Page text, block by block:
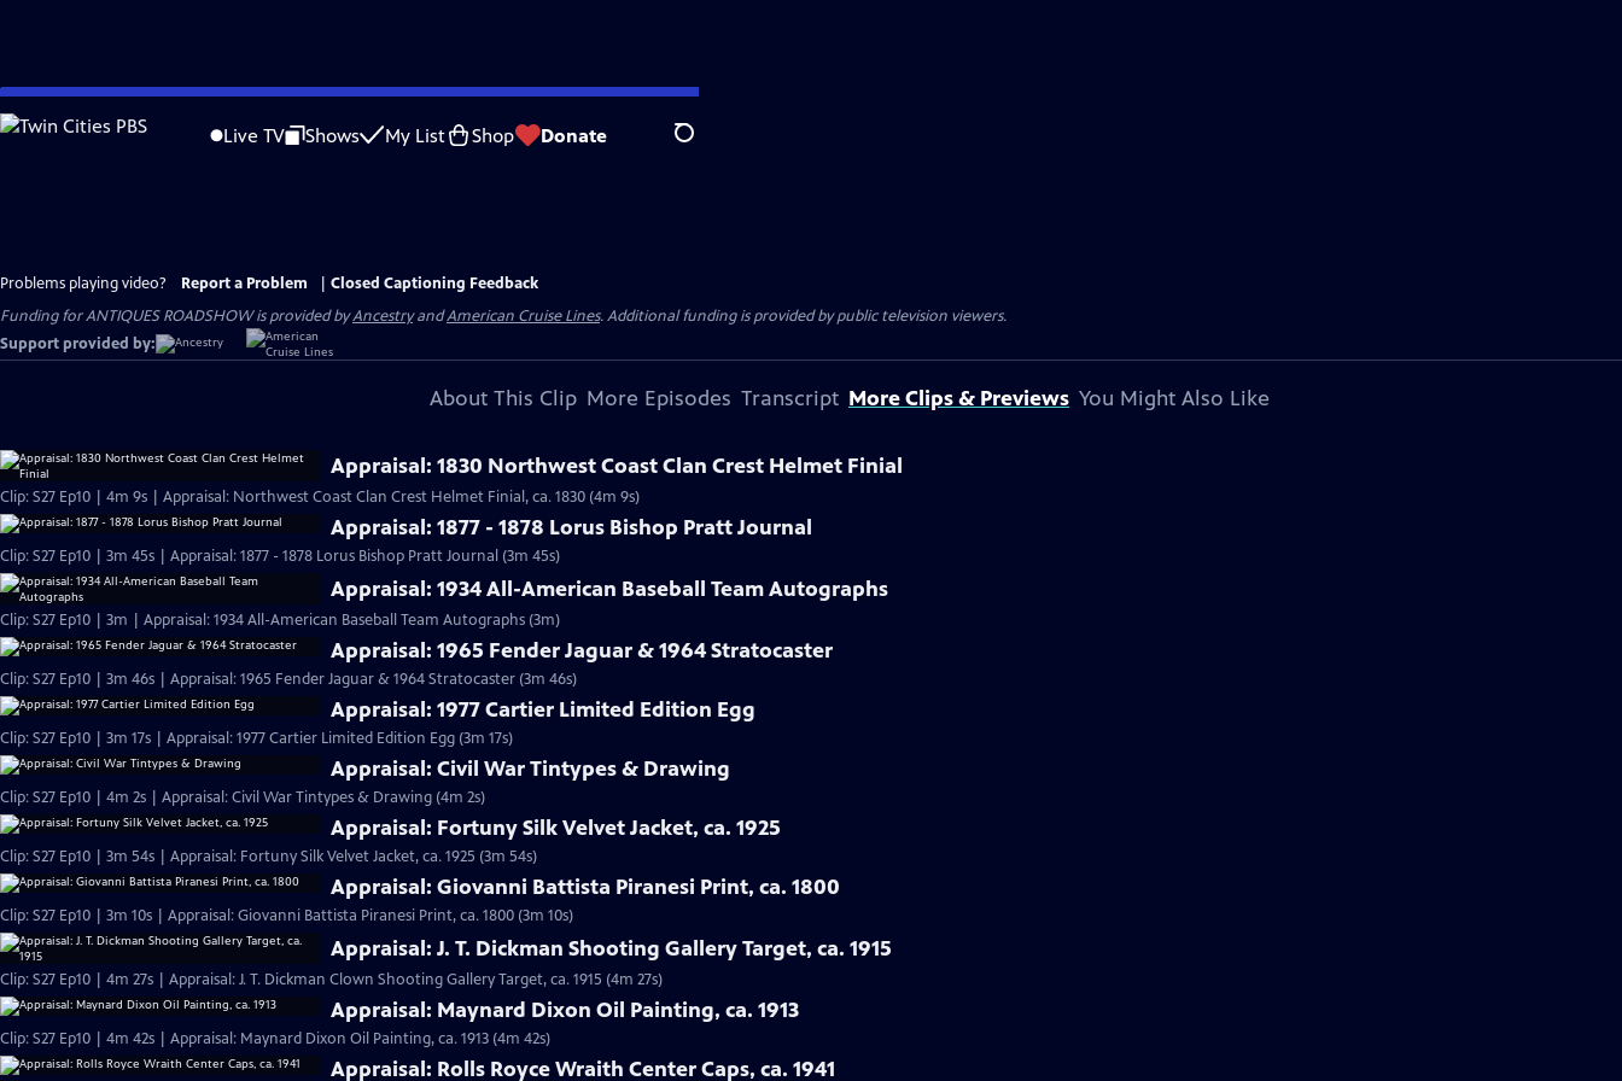
Skip
to
Live TV Shows My List Shop Donate Search
Problems playing video? Report a Problem
Closed Captioning Feedback
Funding for ANTIQUES ROADSHOW is provided byAncestryandAmerican Cruise Lines. Additional funding is provided by public television viewers.
Support provided by:
About This Clip More Episodes Transcript More Clips & Previews You Might Also Like
Appraisal: 1830 Northwest Coast Clan Crest Helmet Finial
Clip: S27 Ep10 | 4m 9s | Appraisal: Northwest Coast Clan Crest Helmet Finial, ca. 1830 (4m 9s)
Appraisal: 1877 - 1878 Lorus Bishop Pratt Journal
Clip: S27 Ep10 | 3m 45s | Appraisal: 1877 - 1878 Lorus Bishop Pratt Journal (3m 45s)
Appraisal: 1934 All-American Baseball Team Autographs
Clip: S27 Ep10 | 3m | Appraisal: 1934 All-American Baseball Team Autographs (3m)
Appraisal: 1965 Fender Jaguar & 1964 Stratocaster
Clip: S27 Ep10 | 3m 46s | Appraisal: 1965 Fender Jaguar & 1964 Stratocaster (3m 46s)
Appraisal: 1977 Cartier Limited Edition Egg
Clip: S27 Ep10 | 3m 17s | Appraisal: 1977 Cartier Limited Edition Egg (3m 17s)
Appraisal: Civil War Tintypes & Drawing
Clip: S27 Ep10 | 4m 2s | Appraisal: Civil War Tintypes & Drawing (4m 2s)
Appraisal: Fortuny Silk Velvet Jacket, ca. 1925
Clip: S27 Ep10 | 3m 54s | Appraisal: Fortuny Silk Velvet Jacket, ca. 1925 (3m 54s)
Appraisal: Giovanni Battista Piranesi Print, ca. 1800
Clip: S27 Ep10 | 3m 10s | Appraisal: Giovanni Battista Piranesi Print, ca. 1800 (3m 10s)
Appraisal: J. T. Dickman Shooting Gallery Target, ca. 1915
Clip: S27 Ep10 | 4m 27s | Appraisal: J. T. Dickman Clown Shooting Gallery Target, ca. 1915 (4m 27s)
Appraisal: Maynard Dixon Oil Painting, ca. 1913
Clip: S27 Ep10 | 4m 42s | Appraisal: Maynard Dixon Oil Painting, ca. 1913 (4m 42s)
Appraisal: Rolls Royce Wraith Center Caps, ca. 1941